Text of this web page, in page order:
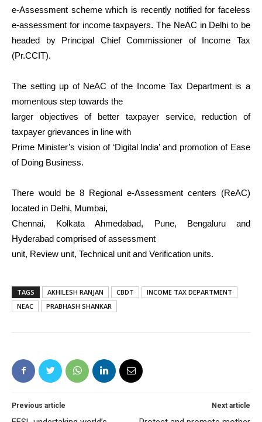
e-Assessment scheme which is recently notified for faceless
e-assessment for income taxpayers. The NeAC in Delhi to be
headed by Principal Chief Commissioner of Income Tax
(Pr.CCIT).
The setting up of NeAC of the Income Tax Department is a
momentous step towards the
larger objectives of better taxpayer service, reduction of
taxpayer grievances in line with
Prime Minister’s vision of ‘Digital India’ and promotion of Ease
of Doing Business.
There would be 8 Regional e-Assessment centers (ReAC)
located in Delhi, Mumbai,
Chennai, Kolkata Ahmedabad, Pune, Bengaluru and
Hyderabad comprised of assessment
unit, Review unit, Technical unit and Verification units.
TAGS AKHILESH RANJAN CBDT
INCOME TAX DEPARTMENT
NEAC
PRABHASH SHANKAR
Previous article Next article